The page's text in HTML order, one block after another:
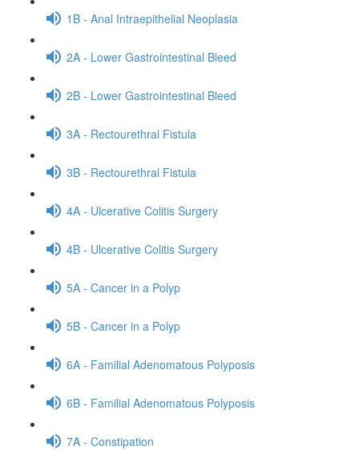
1B - Anal Intraepithelial Neoplasia
2A - Lower Gastrointestinal Bleed
2B - Lower Gastrointestinal Bleed
3A - Rectourethral Fistula
3B - Rectourethral Fistula
4A - Ulcerative Colitis Surgery
4B - Ulcerative Colitis Surgery
5A - Cancer in a Polyp
5B - Cancer in a Polyp
6A - Familial Adenomatous Polyposis
6B - Familial Adenomatous Polyposis
7A - Constipation